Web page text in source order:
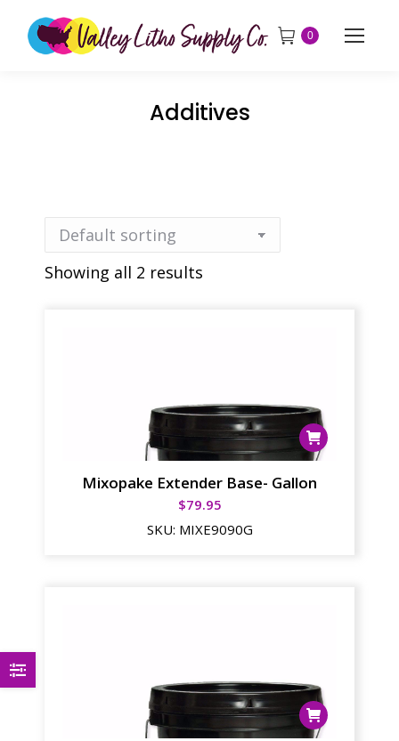
0
Additives
Showing all 2 results
Mixopake Extender Base- Gallon
$79.95
SKU: MIXE9090G